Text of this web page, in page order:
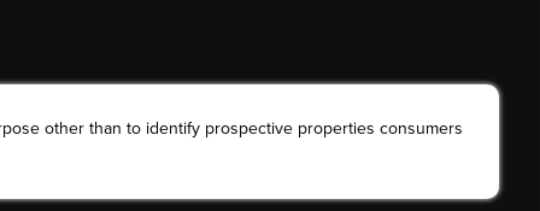
other than to identify prospective properties consumers